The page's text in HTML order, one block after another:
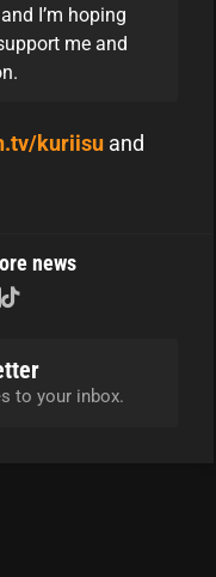
I’m hoping
me and
kuriisu and
news
to your inbox.